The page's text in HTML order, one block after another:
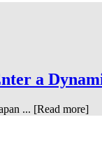
a
... [Read more]